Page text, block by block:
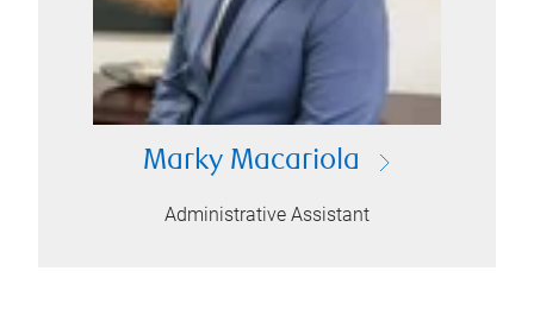
Marky Macariola
Administrative Assistant